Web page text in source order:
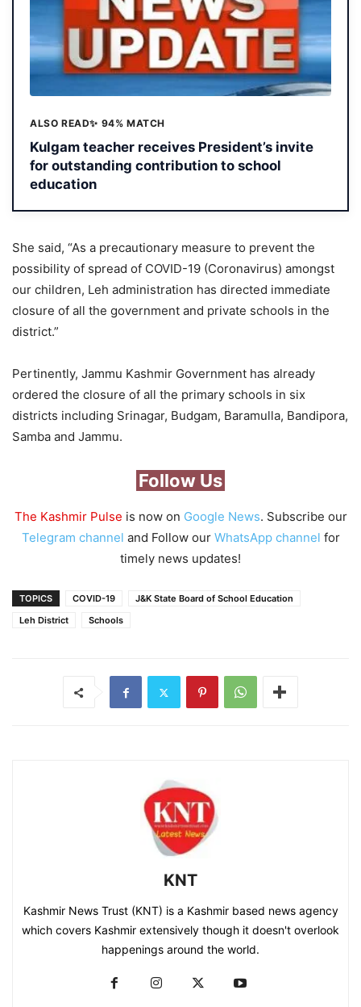
ALSO READ✨ 94% MATCH
Kulgam teacher receives President’s invite
for outstanding contribution to school
education
She said, “As a precautionary measure to prevent the
possibility of spread of COVID-19 (Coronavirus) amongst
our children, Leh administration has directed immediate
closure of all the government and private schools in the
district.”
Pertinently, Jammu Kashmir Government has already
ordered the closure of all the primary schools in six
districts including Srinagar, Budgam, Baramulla, Bandipora,
Samba and Jammu.
Follow Us
The Kashmir Pulse is now on Google News. Subscribe our
Telegram channel and Follow our WhatsApp channel for
timely news updates!
TOPICS COVID-19
J&K State Board of School Education
Leh District
Schools
KNT
Kashmir News Trust (KNT) is a Kashmir based news agency
which covers Kashmir extensively though it doesn't overlook
happenings around the world.